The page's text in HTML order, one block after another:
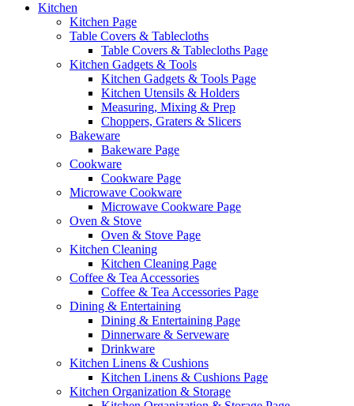
Kitchen
Kitchen Page
Table Covers & Tablecloths
Table Covers & Tablecloths Page
Kitchen Gadgets & Tools
Kitchen Gadgets & Tools Page
Kitchen Utensils & Holders
Measuring, Mixing & Prep
Choppers, Graters & Slicers
Bakeware
Bakeware Page
Cookware
Cookware Page
Microwave Cookware
Microwave Cookware Page
Oven & Stove
Oven & Stove Page
Kitchen Cleaning
Kitchen Cleaning Page
Coffee & Tea Accessories
Coffee & Tea Accessories Page
Dining & Entertaining
Dining & Entertaining Page
Dinnerware & Serveware
Drinkware
Kitchen Linens & Cushions
Kitchen Linens & Cushions Page
Kitchen Organization & Storage